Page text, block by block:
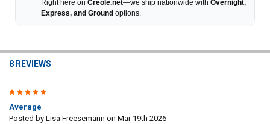
Right here on Creole.net—we ship nationwide with Overnight,
Express, and Groundoptions.
8 REVIEWS
3
Average
Posted by Lisa Freesemann on Mar 19th 2026